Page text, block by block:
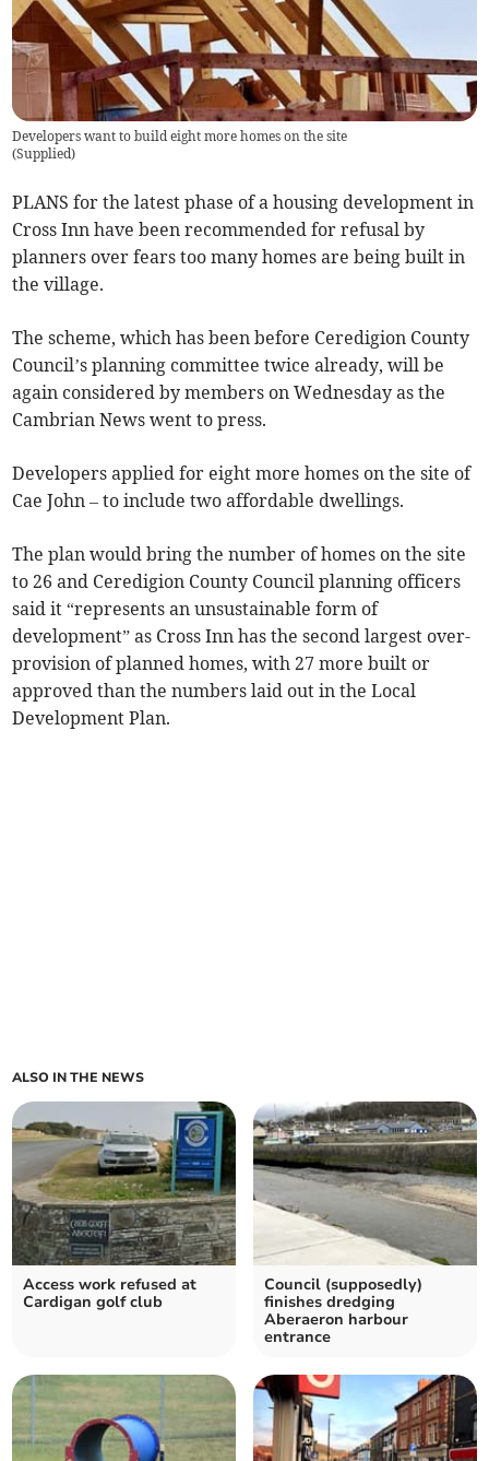
Developers want to build eight more homes on the site
(Supplied)
PLANS for the latest phase of a housing development in
Cross Inn have been recommended for refusal by
planners over fears too many homes are being built in
the village.
The scheme, which has been before Ceredigion County
Council’s planning committee twice already, will be
again considered by members on Wednesday as the
Cambrian News went to press.
Developers applied for eight more homes on the site of
Cae John – to include two affordable dwellings.
The plan would bring the number of homes on the site
to 26 and Ceredigion County Council planning officers
said it “represents an unsustainable form of
development” as Cross Inn has the second largest over-
provision of planned homes, with 27 more built or
approved than the numbers laid out in the Local
Development Plan.
ALSO IN THE NEWS
Access work refused at
Cardigan golf club
Council (supposedly)
finishes dredging
Aberaeron harbour
entrance